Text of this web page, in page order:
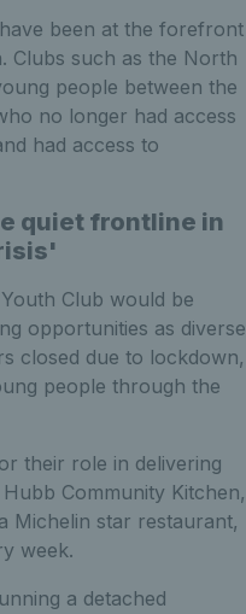
been at the forefront
Clubs such as the North
people between the
no longer had access
had access to
quiet frontline in
Club would be
opportunities as diverse
closed due to lockdown,
people through the
their role in delivering
Community Kitchen,
Michelin star restaurant,
week.
a detached